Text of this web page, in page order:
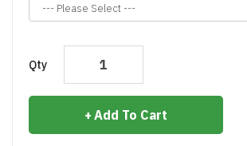
Qty
Add To Cart